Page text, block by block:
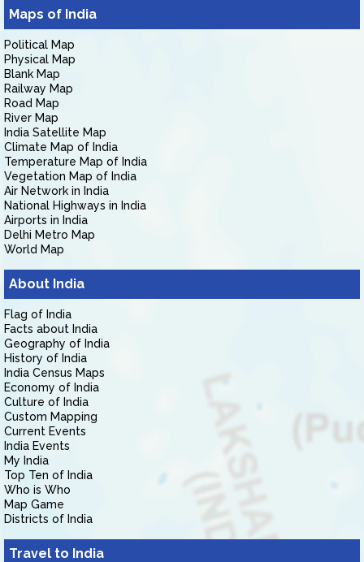
Maps of India
Political Map
Physical Map
Blank Map
Railway Map
Road Map
River Map
India Satellite Map
Climate Map of India
Temperature Map of India
Vegetation Map of India
Air Network in India
National Highways in India
Airports in India
Delhi Metro Map
World Map
About India
Flag of India
Facts about India
Geography of India
History of India
India Census Maps
Economy of India
Culture of India
Custom Mapping
Current Events
India Events
My India
Top Ten of India
Who is Who
Map Game
Districts of India
Travel to India